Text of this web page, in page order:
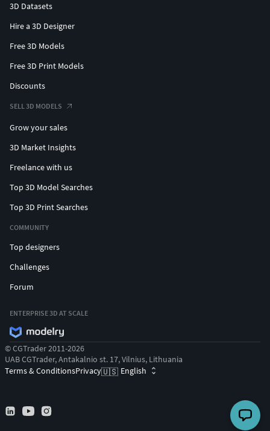
3D Datasets
Hire a 3D Designer
Free 3D Models
Free 3D Print Models
Discounts
SELL 3D MODELS
Grow your sales
3D Market Insights
Freelance with us
Top 3D Model Searches
Top 3D Print Searches
COMMUNITY
Top designers
Challenges
Forum
ENTERPRISE 3D AT SCALE
© CGTrader 2011-2026
UAB CGTrader, Antakalnio st. 17, Vilnius, Lithuania
Terms & ConditionsPrivacy🇺🇸 English